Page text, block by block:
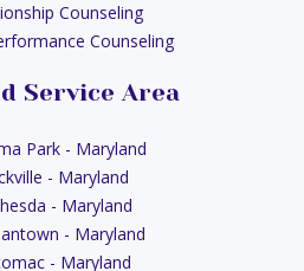
Counseling
Counseling
Service Area
Park - Maryland
- Maryland
- Maryland
- Maryland
- Maryland